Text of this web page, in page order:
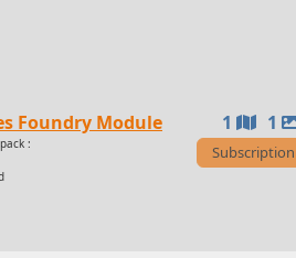
Foundry Module 1 1
: